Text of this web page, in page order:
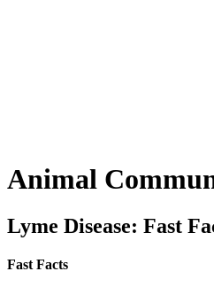
Animal
Lyme Disease: Fast
Fast Facts